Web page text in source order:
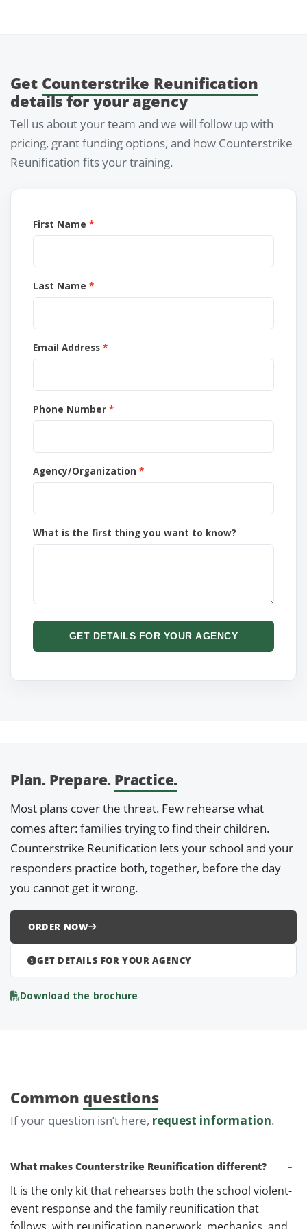
Get Counterstrike Reunification
details for your agency
Tell us about your team and we will follow up with
pricing, grant funding options, and how Counterstrike
Reunification fits your training.
First Name
Last Name
Email Address
Phone Number
Agency/Organization
What is the first thing you want to know?
GET DETAILS FOR YOUR AGENCY
Plan. Prepare. Practice.
Most plans cover the threat. Few rehearse what
comes after: families trying to find their children.
Counterstrike Reunification lets your school and your
responders practice both, together, before the day
you cannot get it wrong.
ORDER NOW
GET DETAILS FOR YOUR AGENCY
Download the brochure
Common questions
If your question isn’t here, request information.
What makes Counterstrike Reunification different?
It is the only kit that rehearses both the school violent-
event response and the family reunification that